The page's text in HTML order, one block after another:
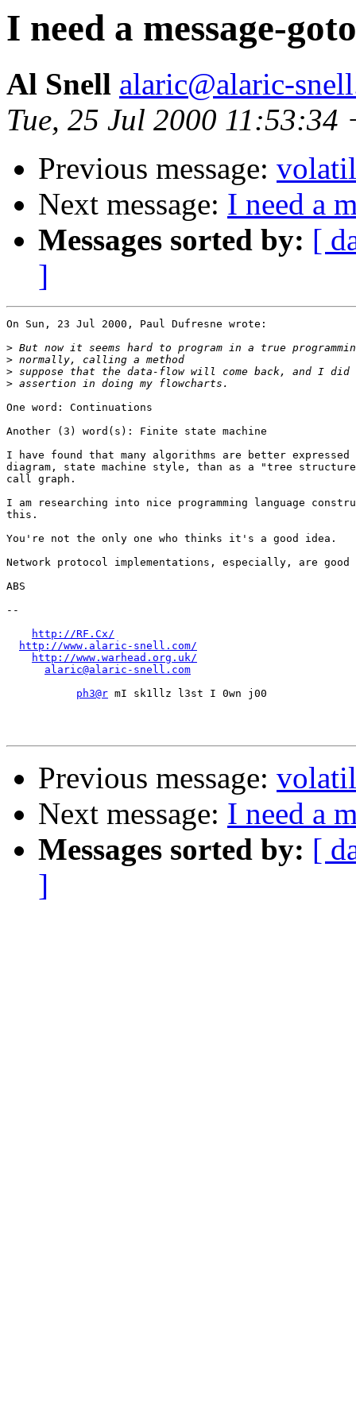
I need a message-
Al Snell alaric@alaric-
Tue, 25 Jul 2000 11:53:34
Previous message:
Next message: I need a
Messages sorted by: [
]
On Sun, 23 Jul 2000, Paul Dufresne wrote:
>
>
>
>
One word: Continuations
Another (3) word(s): Finite state machine
I have found that many algorithms are better
diagram, state machine style, than as a "tree
call graph.
I am researching into nice programming language
this.
You're not the only one who thinks it's a good idea.
Network protocol implementations, especially, are
ABS
--
http://RF.Cx/
http://www.alaric-snell.com/
http://www.warhead.org.uk/
alaric@alaric-snell.com
ph3@r mI sk1llz l3st I 0wn j00
Previous message:
Next message: I need a
Messages sorted by: [
]